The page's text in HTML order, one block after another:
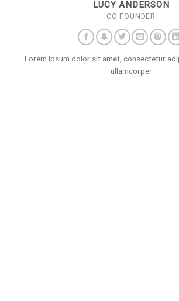
LUCY ANDERSON
CO FOUNDER
Lorem ipsum dolor sit amet, consectetur
ullamcorper